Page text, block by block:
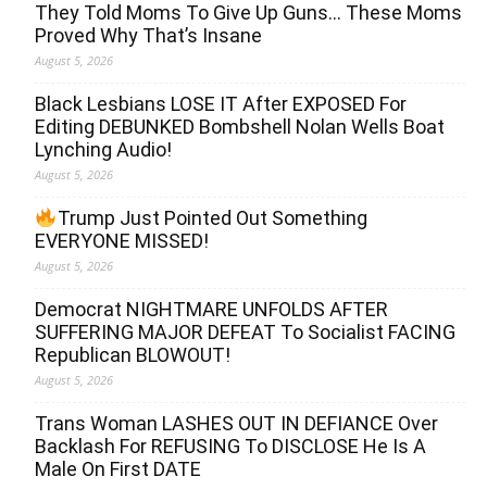
They Told Moms To Give Up Guns… These Moms
Proved Why That’s Insane
August 5, 2026
Black Lesbians LOSE IT After EXPOSED For
Editing DEBUNKED Bombshell Nolan Wells Boat
Lynching Audio!
August 5, 2026
Trump Just Pointed Out Something
EVERYONE MISSED!
August 5, 2026
Democrat NIGHTMARE UNFOLDS AFTER
SUFFERING MAJOR DEFEAT To Socialist FACING
Republican BLOWOUT!
August 5, 2026
Trans Woman LASHES OUT IN DEFIANCE Over
Backlash For REFUSING To DISCLOSE He Is A
Male On First DATE